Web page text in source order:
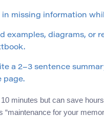
in missing information
examples, diagrams, or
a 2–3 sentence
page.
minutes but can save
“maintenance for your